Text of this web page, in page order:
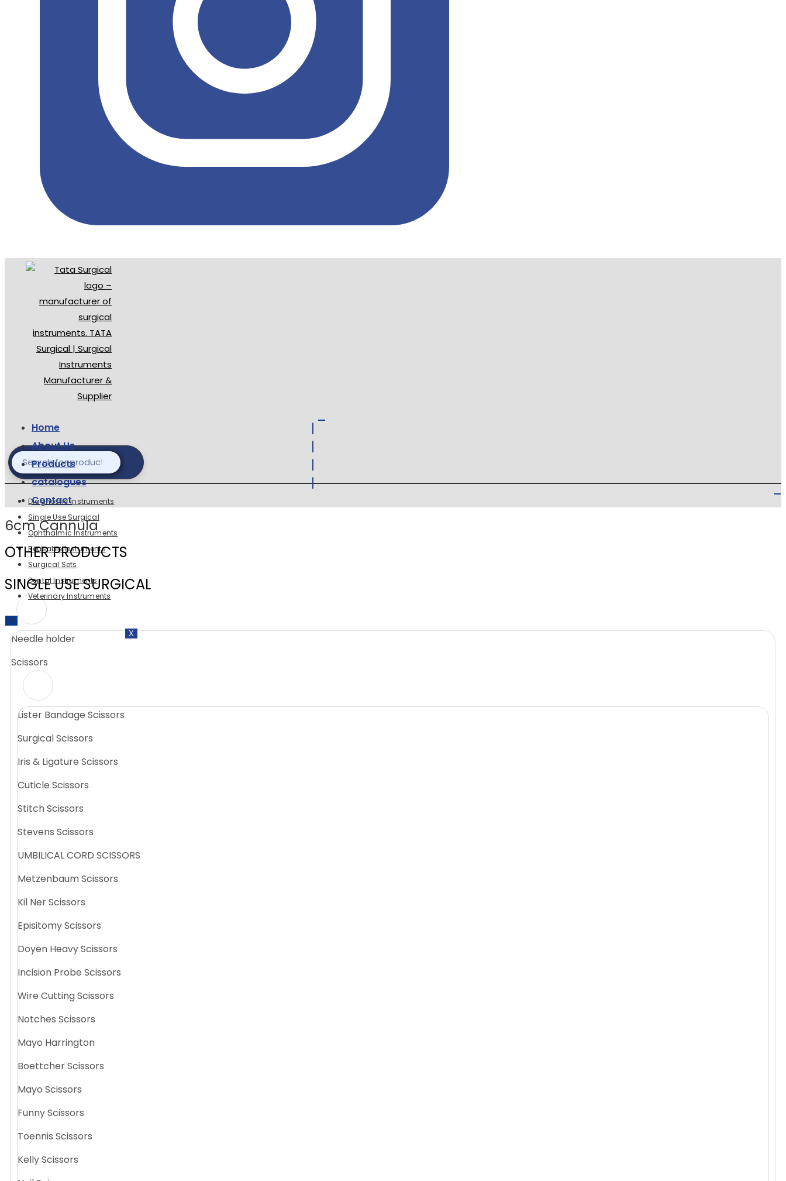
Home
About Us
Products
catalogues
Contact
X
Diagnostic instruments
Single Use Surgical
Ophthalmic Instruments
Reusable Instuments
Surgical Sets
Dental Instruments
Veterinary Instruments
X
6cm Cannula
OTHER PRODUCTS
SINGLE USE SURGICAL
Needle holder
Scissors
Lister Bandage Scissors
Surgical Scissors
Iris & Ligature Scissors
Cuticle Scissors
Stitch Scissors
Stevens Scissors
UMBILICAL CORD SCISSORS
Metzenbaum Scissors
Kil Ner Scissors
Episitomy Scissors
Doyen Heavy Scissors
Incision Probe Scissors
Wire Cutting Scissors
Notches Scissors
Mayo Harrington
Boettcher Scissors
Mayo Scissors
Funny Scissors
Toennis Scissors
Kelly Scissors